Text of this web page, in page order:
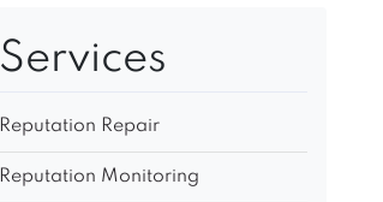
Services
Reputation Repair
Reputation Monitoring